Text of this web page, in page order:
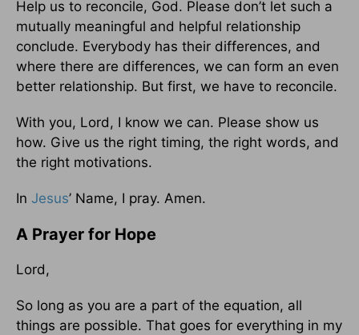
Help us to reconcile, God. Please don’t let such a
mutually meaningful and helpful relationship
conclude. Everybody has their differences, and
where there are differences, we can form an even
better relationship. But first, we have to reconcile.
With you, Lord, I know we can. Please show us
how. Give us the right timing, the right words, and
the right motivations.
In Jesus’ Name, I pray. Amen.
A Prayer for Hope
Lord,
So long as you are a part of the equation, all
things are possible. That goes for everything in my